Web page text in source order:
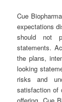
Cue
expectations
should not
statements.
the plans,
looking
risks and
satisfaction of